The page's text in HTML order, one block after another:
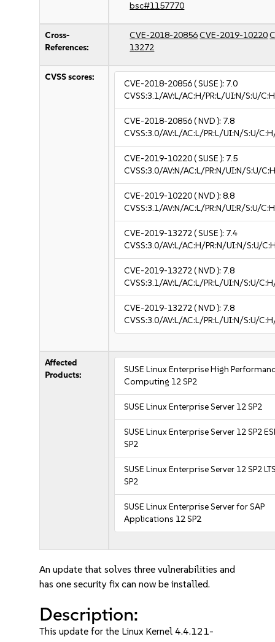
bsc#1157770
Cross-
References:
CVE-2018-20856CVE-2019-10220
13272
CVSS scores:
CVE-2018-20856( SUSE ): 7.0
CVSS:3.1/AV:L/AC:H/PR:L/UI:N/S:U/
CVE-2018-20856( NVD ): 7.8
CVSS:3.0/AV:L/AC:L/PR:L/UI:N/S:U/
CVE-2019-10220( SUSE ): 7.5
CVSS:3.0/AV:N/AC:L/PR:N/UI:N/S:U/
CVE-2019-10220( NVD ):8.8
CVSS:3.1/AV:N/AC:L/PR:N/UI:R/S:U/
CVE-2019-13272( SUSE ): 7.4
CVSS:3.0/AV:L/AC:H/PR:N/UI:N/S:U/
CVE-2019-13272( NVD ): 7.8
CVSS:3.1/AV:L/AC:L/PR:L/UI:N/S:U/
CVE-2019-13272( NVD ): 7.8
CVSS:3.0/AV:L/AC:L/PR:L/UI:N/S:U/
Affected
Products:
SUSE Linux Enterprise High
Computing 12 SP2
SUSE Linux Enterprise Server 12 SP2
SUSE Linux Enterprise Server 12 SP2
SP2
SUSE Linux Enterprise Server 12 SP2
SP2
SUSE Linux Enterprise Server for SAP
Applications 12 SP2
An update that solves three vulnerabilities and
has one security fix can now be installed.
Description:
This update for the Linux Kernel 4.4.121-